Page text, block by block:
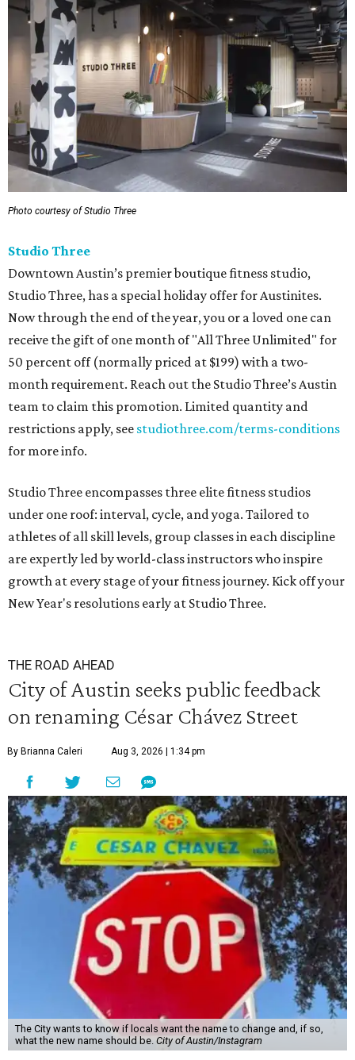
Photo courtesy of Studio Three
Studio Three
Downtown Austin’s premier boutique fitness studio,
Studio Three, has a special holiday offer for Austinites.
Now through the end of the year, you or a loved one can
receive the gift of one month of "All Three Unlimited" for
50 percent off (normally priced at $199) with a two-
month requirement. Reach out the Studio Three’s Austin
team to claim this promotion. Limited quantity and
restrictions apply, see studiothree.com/terms-conditions
for more info.
Studio Three encompasses three elite fitness studios
under one roof: interval, cycle, and yoga. Tailored to
athletes of all skill levels, group classes in each discipline
are expertly led by world-class instructors who inspire
growth at every stage of your fitness journey. Kick off your
New Year's resolutions early at Studio Three.
THE ROAD AHEAD
City of Austin seeks public feedback
on renaming César Chávez Street
By Brianna Caleri Aug 3, 2026 | 1:34 pm
The City wants to know if locals want the name to change and, if so,
what the new name should be. City of Austin/Instagram